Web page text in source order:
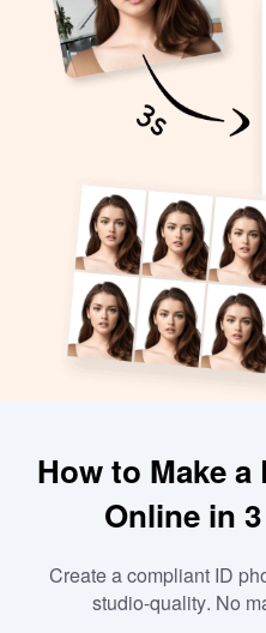
How to Make
Online in
Create a compliant ID
studio-quality. No